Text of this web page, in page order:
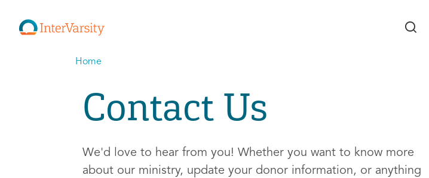
Home
Contact Us
We'd love to hear from you! Whether you want to know more
about our ministry, update your donor information, or anything